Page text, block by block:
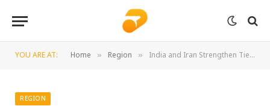
YOU ARE AT: Home » Region » India and Iran Strengthen Ties to Bolster Afghanistan through Chabahar Port
REGION